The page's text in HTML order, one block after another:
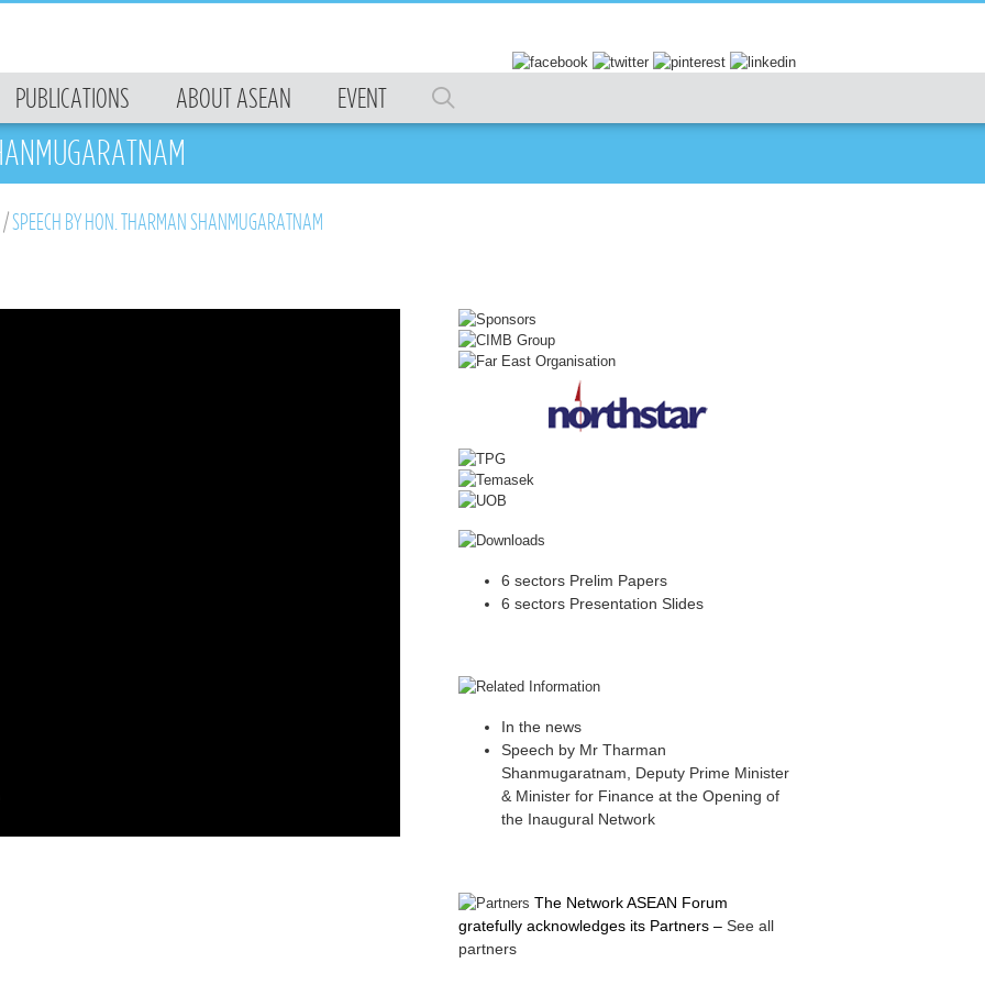
PUBLICATIONS ABOUT ASEAN EVENT
/SPEECH BY HON. THARMAN SHANMUGARATNAM
6 sectors Prelim Papers
6 sectors Presentation Slides
In the news
Speech by Mr Tharman
Shanmugaratnam, Deputy Prime Minister
& Minister for Finance at the Opening of
the Inaugural Network
The Network ASEAN Forum
gratefully acknowledges its Partners –See all
partners